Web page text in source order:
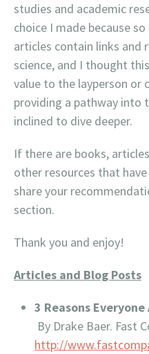
studies and academic
choice I made because
articles contain links and
science, and I thought
value to the layperson or
providing a pathway into
inclined to dive deeper.
If there are books,
other resources that
share your
section.
Thank you and enjoy!
Articles and Blog Posts
3 Reasons
By Drake Baer. Fast
http://